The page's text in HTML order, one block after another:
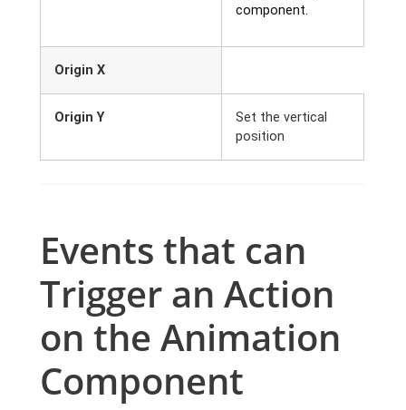
component.
Origin X
Origin Y
Set the vertical
position
Events that can
Trigger an Action
on the Animation
Component